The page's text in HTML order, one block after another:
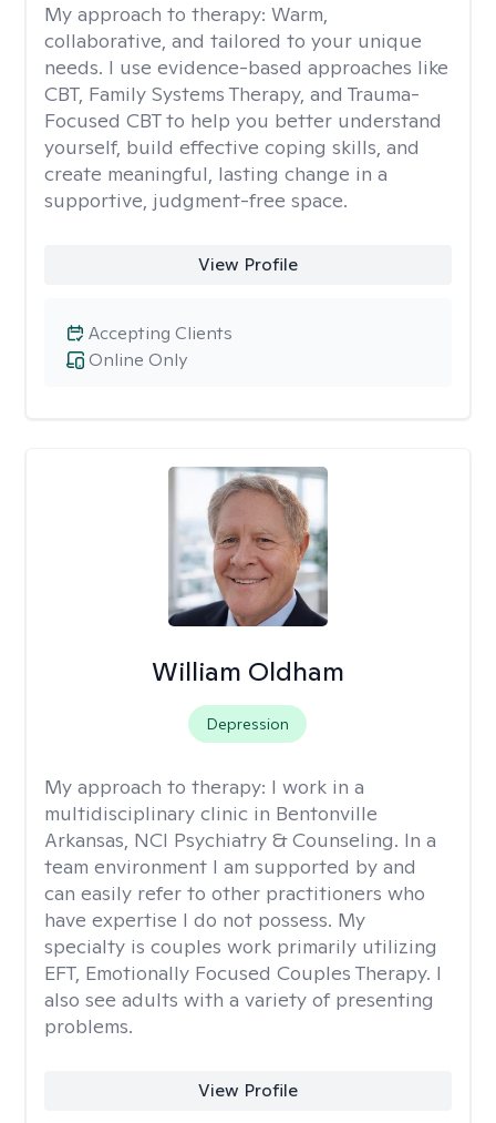
My approach to therapy: Warm,
collaborative, and tailored to your unique
needs. I use evidence-based approaches like
CBT, Family Systems Therapy, and Trauma-
Focused CBT to help you better understand
yourself, build effective coping skills, and
create meaningful, lasting change in a
supportive, judgment-free space.
View Profile
Online Only
Accepting Clients
William Oldham
Depression
My approach to therapy: I work in a
multidisciplinary clinic in Bentonville
Arkansas, NCI Psychiatry & Counseling. In a
team environment I am supported by and
can easily refer to other practitioners who
have expertise I do not possess. My
specialty is couples work primarily utilizing
EFT, Emotionally Focused Couples Therapy. I
also see adults with a variety of presenting
problems.
View Profile